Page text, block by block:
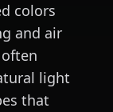
colors
and air
light
that